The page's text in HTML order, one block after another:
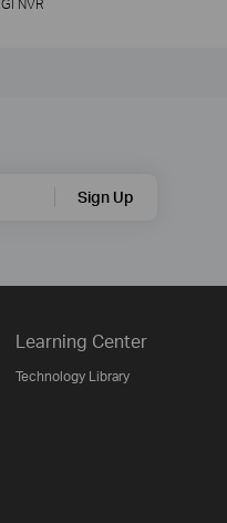
NVR
Sign Up
Learning Center
Technology Library